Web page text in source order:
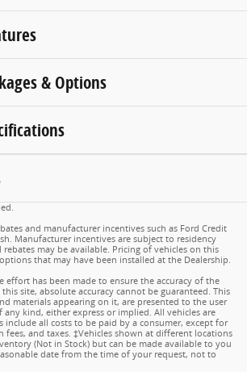
& Options
and manufacturer incentives such as Ford Credit
Manufacturer incentives are subject to residency
may be available. Pricing of vehicles on this
that may have been installed at the Dealership.
effort has been made to ensure the accuracy of the
site, absolute accuracy cannot be guaranteed. This
materials appearing on it, are presented to the user
kind, either express or implied. All vehicles are
include all costs to be paid by a consumer, except for
fees, and taxes. ‡Vehicles shown at different locations
(Not in Stock) but can be made available to you
date from the time of your request, not to